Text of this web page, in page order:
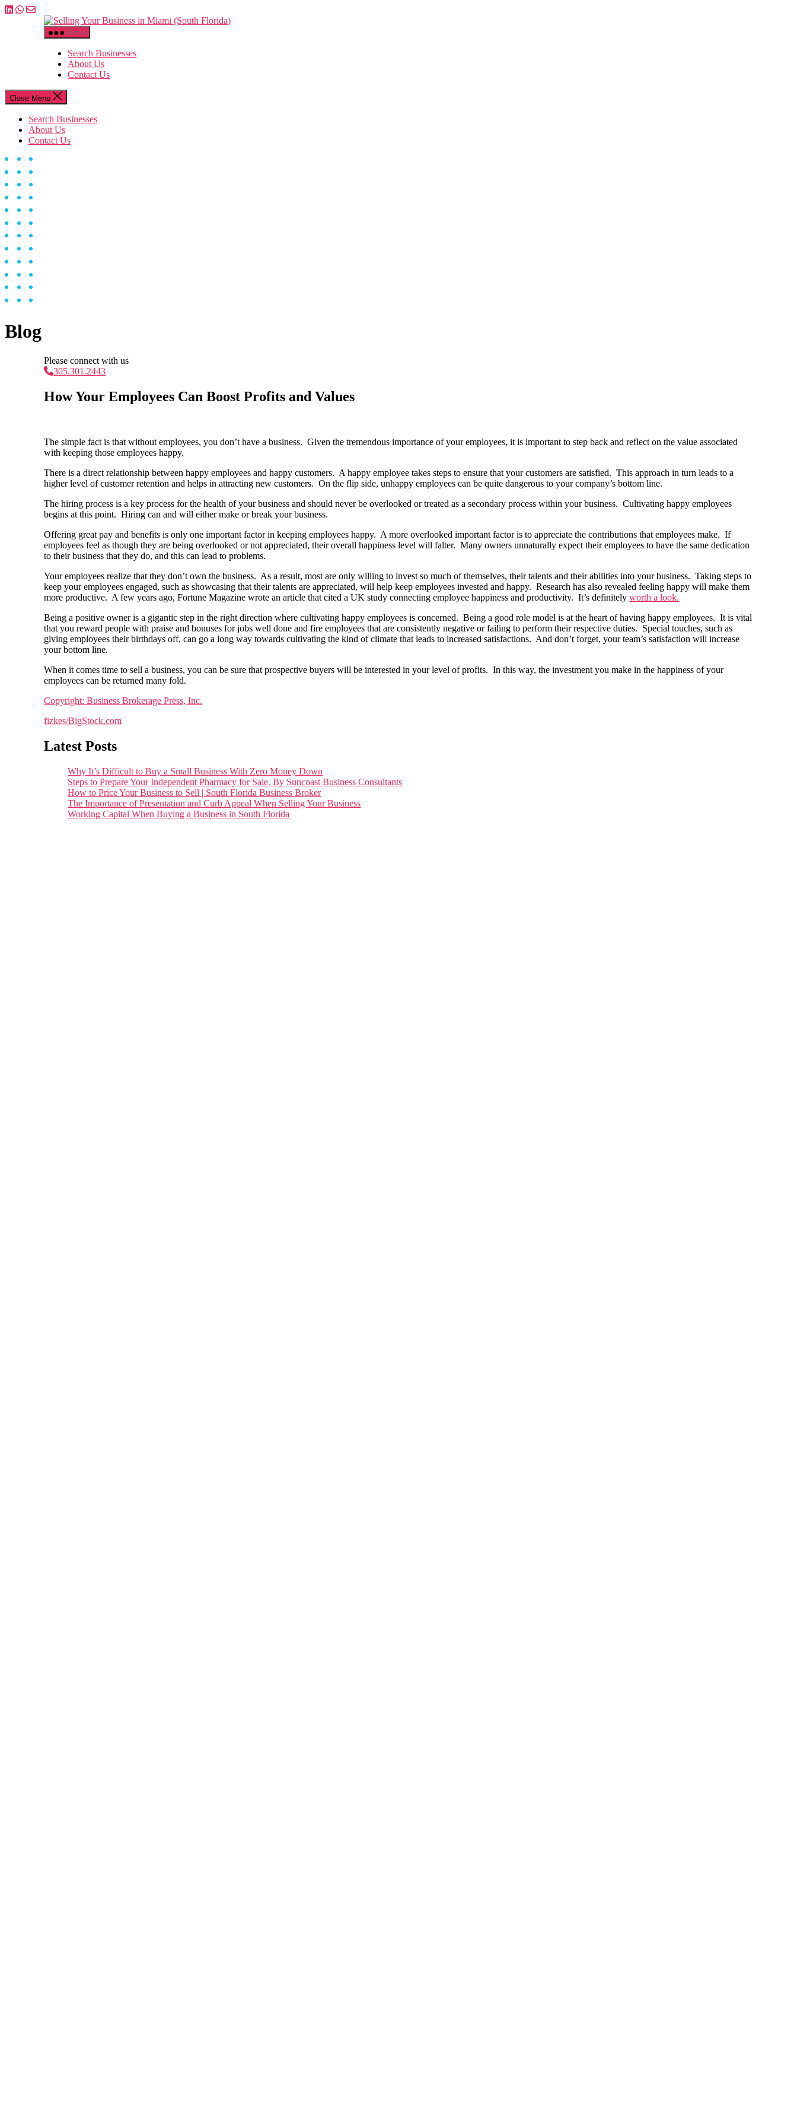
Skip
Selling
Menu
Search Businesses
About Us
Contact Us
Close Menu
Search Businesses
About Us
Contact Us
Blog
Please connect with us
305.301.2443
How Your Employees Can Boost Profits and Values
The simple fact is that without employees, you don’t have a business. Given the tremendous importance of your employees, it is important to step back and reflect on the value associated
with keeping those employees happy.
There is a direct relationship between happy employees and happy customers. A happy employee takes steps to ensure that your customers are satisfied. This approach in turn leads to a
higher level of customer retention and helps in attracting new customers. On the flip side, unhappy employees can be quite dangerous to your company’s bottom line.
The hiring process is a key process for the health of your business and should never be overlooked or treated as a secondary process within your business. Cultivating happy employees
begins at this point. Hiring can and will either make or break your business.
Offering great pay and benefits is only one important factor in keeping employees happy. A more overlooked important factor is to appreciate the contributions that employees make. If
employees feel as though they are being overlooked or not appreciated, their overall happiness level will falter. Many owners unnaturally expect their employees to have the same dedication
to their business that they do, and this can lead to problems.
Your employees realize that they don’t own the business. As a result, most are only willing to invest so much of themselves, their talents and their abilities into your business. Taking steps to
keep your employees engaged, such as showcasing that their talents are appreciated, will help keep employees invested and happy. Research has also revealed feeling happy will make them
more productive. A few years ago, Fortune Magazine wrote an article that cited a UK study connecting employee happiness and productivity. It’s definitelyworth a look.
Being a positive owner is a gigantic step in the right direction where cultivating happy employees is concerned. Being a good role model is at the heart of having happy employees. It is vital
that you reward people with praise and bonuses for jobs well done and fire employees that are consistently negative or failing to perform their respective duties. Special touches, such as
giving employees their birthdays off, can go a long way towards cultivating the kind of climate that leads to increased satisfactions. And don’t forget, your team’s satisfaction will increase
your bottom line.
When it comes time to sell a business, you can be sure that prospective buyers will be interested in your level of profits. In this way, the investment you make in the happiness of your
employees can be returned many fold.
Copyright: Business Brokerage Press, Inc.
fizkes/BigStock.com
Latest Posts
Why It’s Difficult to Buy a Small Business With Zero Money Down
Steps to Prepare Your Independent Pharmacy for Sale. By Suncoast Business Consultants
How to Price Your Business to Sell | South Florida Business Broker
The Importance of Presentation and Curb Appeal When Selling Your Business
Working Capital When Buying a Business in South Florida